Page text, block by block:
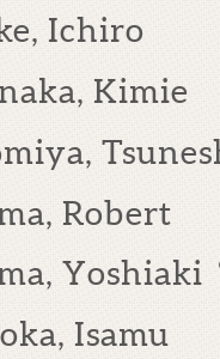
Ichiro
Kimie
Robert
Yoshiaki
Isamu